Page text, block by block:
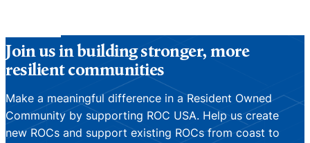
Join us in building stronger, more
resilient communities
Make a meaningful difference in a Resident Owned
Community by supporting ROC USA. Help us create
new ROCs and support existing ROCs from coast to